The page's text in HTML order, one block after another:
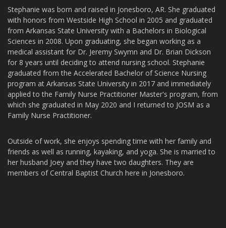
Stephanie was born and raised in Jonesboro, AR. She graduated
with honors from Westside High School in 2005 and graduated
from Arkansas State University with a Bachelors in Biological
Sciences in 2008. Upon graduating, she began working as a
medical assistant for Dr. Jeremy Swymn and Dr. Brian Dickson
for 8 years until deciding to attend nursing school. Stephanie
graduated from the Accelerated Bachelor of Science Nursing
program at Arkansas State University in 2017 and immediately
applied to the Family Nurse Practitioner Master's program, from
which she graduated in May 2020 and I returned to JOSM as a
Family Nurse Practitioner.
Outside of work, she enjoys spending time with her family and
friends as well as running, kayaking, and yoga. She is married to
her husband Joey and they have two daughters. They are
members of Central Baptist Church here in Jonesboro.